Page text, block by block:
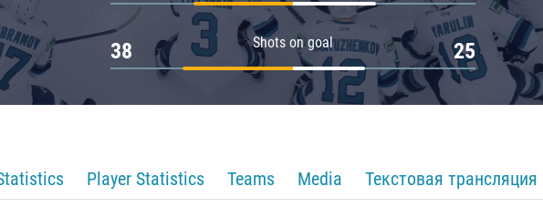
Shots on goal
38 25
Player Statistics Teams Media Текстовая трансляция